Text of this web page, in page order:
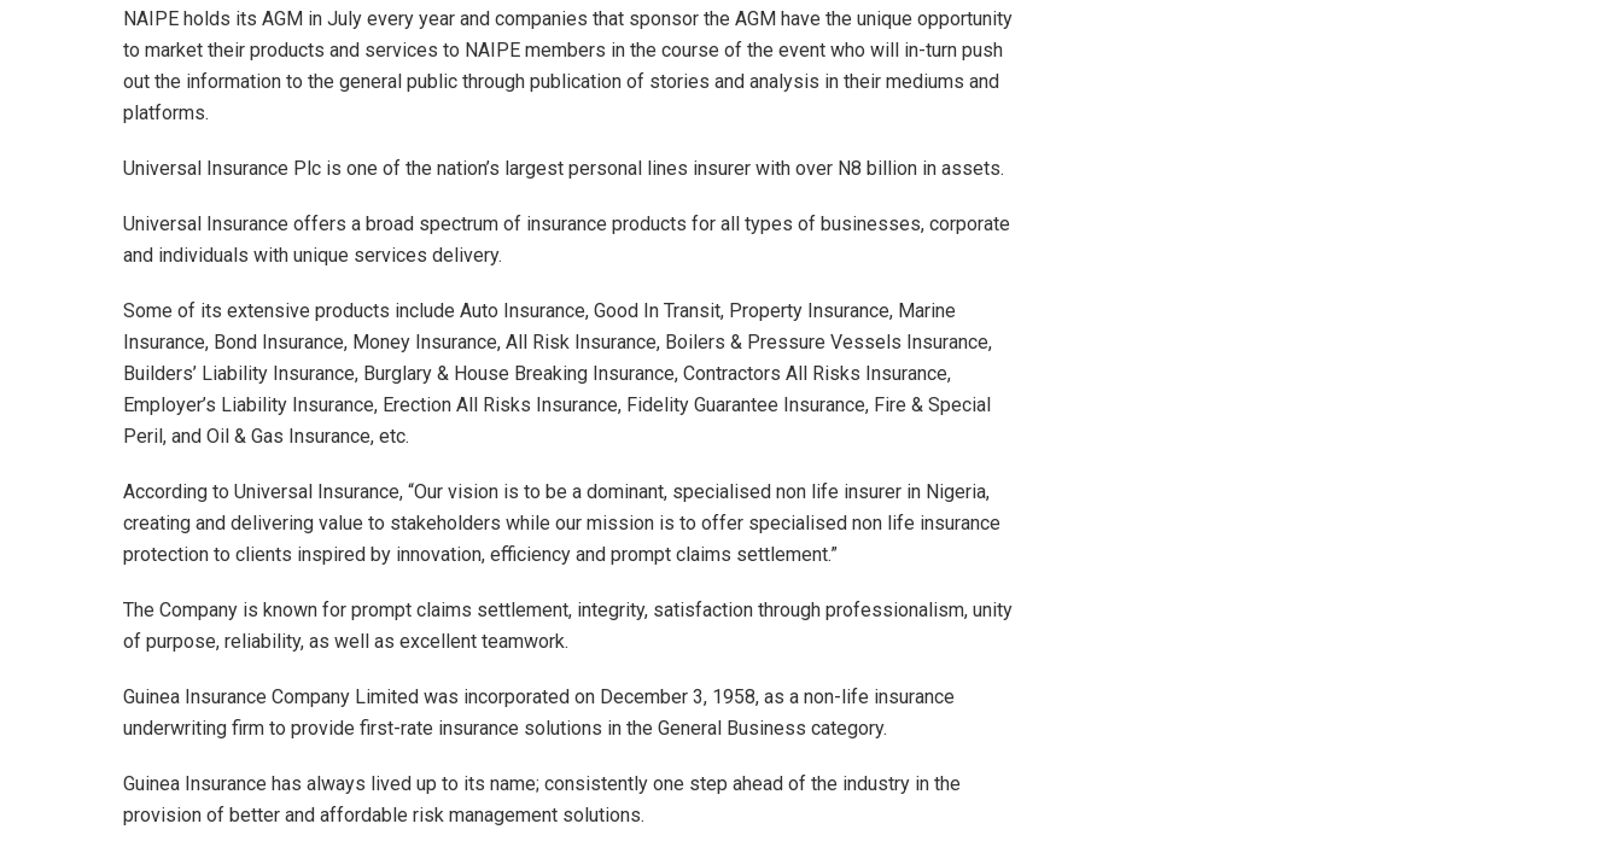
NAIPE holds its AGM in July every year and companies that sponsor the AGM have the unique opportunity
to market their products and services to NAIPE members in the course of the event who will in-turn push
out the information to the general public through publication of stories and analysis in their mediums and
platforms.
Universal Insurance Plc is one of the nation’s largest personal lines insurer with over N8 billion in assets.
Universal Insurance offers a broad spectrum of insurance products for all types of businesses, corporate
and individuals with unique services delivery.
Some of its extensive products include Auto Insurance, Good In Transit, Property Insurance, Marine
Insurance, Bond Insurance, Money Insurance, All Risk Insurance, Boilers & Pressure Vessels Insurance,
Builders’ Liability Insurance, Burglary & House Breaking Insurance, Contractors All Risks Insurance,
Employer’s Liability Insurance, Erection All Risks Insurance, Fidelity Guarantee Insurance, Fire & Special
Peril, and Oil & Gas Insurance, etc.
According to Universal Insurance, “Our vision is to be a dominant, specialised non life insurer in Nigeria,
creating and delivering value to stakeholders while our mission is to offer specialised non life insurance
protection to clients inspired by innovation, efficiency and prompt claims settlement.”
The Company is known for prompt claims settlement, integrity, satisfaction through professionalism, unity
of purpose, reliability, as well as excellent teamwork.
Guinea Insurance Company Limited was incorporated on December 3, 1958, as a non-life insurance
underwriting firm to provide first-rate insurance solutions in the General Business category.
Guinea Insurance has always lived up to its name; consistently one step ahead of the industry in the
provision of better and affordable risk management solutions.